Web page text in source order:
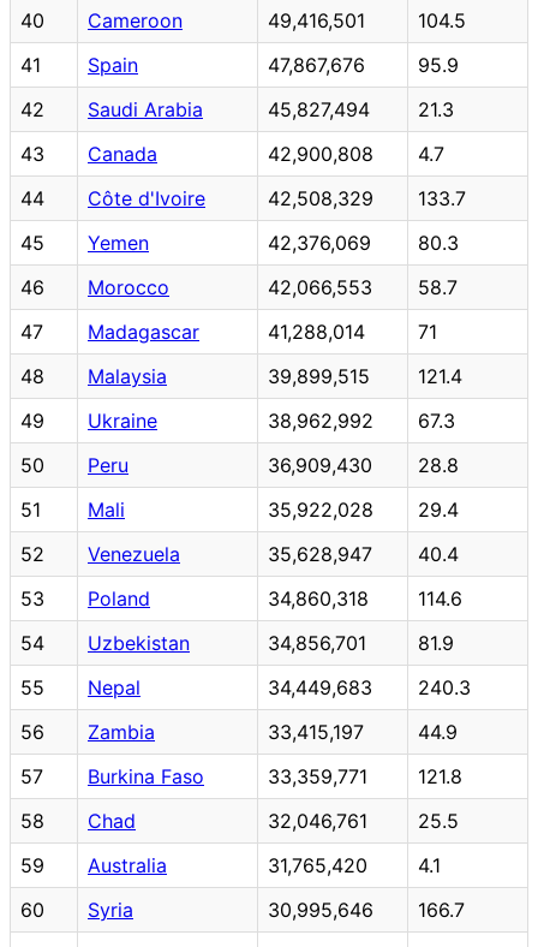
40
Cameroon 49,416,501
104.5
41
Spain 47,867,676
95.9
42
Saudi Arabia 45,827,494
21.3
43
Canada 42,900,808
4.7
44
Côte d'Ivoire 42,508,329
133.7
45
Yemen 42,376,069
80.3
46
Morocco 42,066,553
58.7
47
Madagascar 41,288,014
71
48
Malaysia 39,899,515
121.4
49
Ukraine 38,962,992
67.3
50
Peru 36,909,430
28.8
51
Mali 35,922,028
29.4
52
Venezuela 35,628,947
40.4
53
Poland 34,860,318
114.6
54
Uzbekistan 34,856,701
81.9
55
Nepal 34,449,683
240.3
56
Zambia 33,415,197
44.9
57
Burkina Faso 33,359,771
121.8
58
Chad 32,046,761
25.5
59
Australia 31,765,420
4.1
60
Syria 30,995,646
166.7